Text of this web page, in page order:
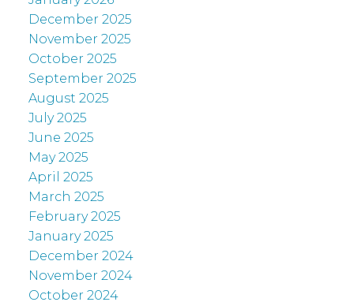
December 2025
November 2025
October 2025
September 2025
August 2025
July 2025
June 2025
May 2025
April 2025
March 2025
February 2025
January 2025
December 2024
November 2024
October 2024